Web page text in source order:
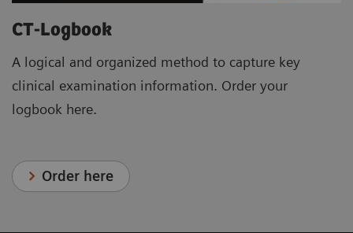
CT-Logbook
A logical and organized method to capture key
clinical examination information. Order your
logbook here.
Order here